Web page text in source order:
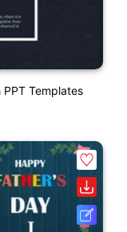
Templates